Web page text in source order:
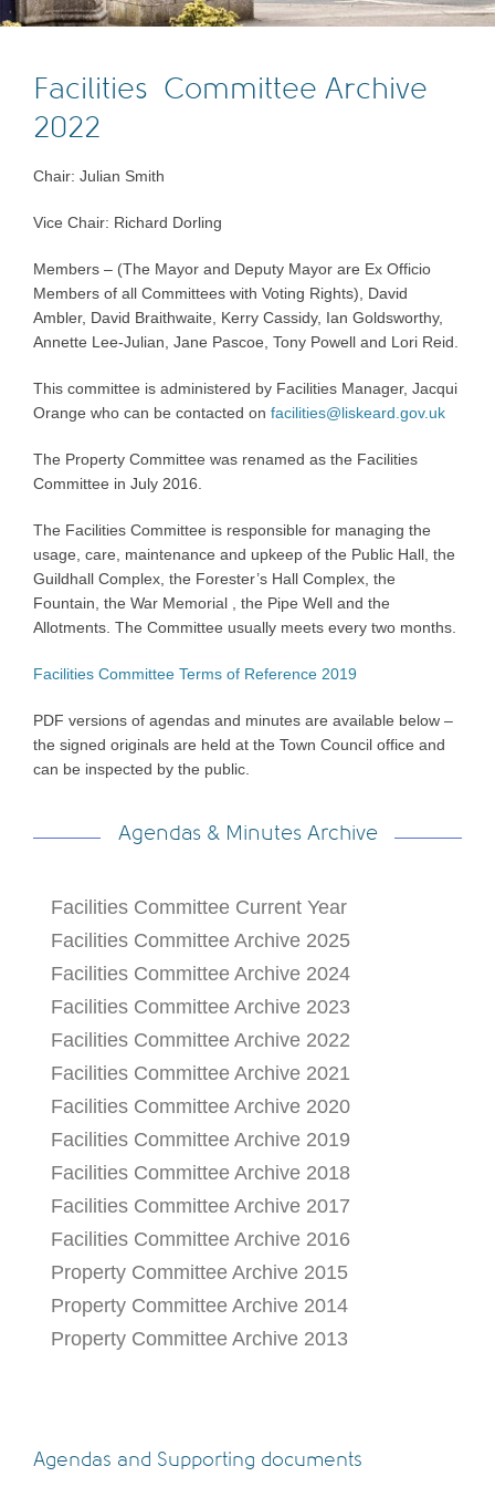
Facilities Committee Archive
2022
Chair: Julian Smith
Vice Chair: Richard Dorling
Members – (The Mayor and Deputy Mayor are Ex Officio
Members of all Committees with Voting Rights), David
Ambler, David Braithwaite, Kerry Cassidy, Ian Goldsworthy,
Annette Lee-Julian, Jane Pascoe, Tony Powell and Lori Reid.
This committee is administered by Facilities Manager, Jacqui
Orange who can be contacted onfacilities@liskeard.gov.uk
The Property Committee was renamed as the Facilities
Committee in July 2016.
The Facilities Committee is responsible for managing the
usage, care, maintenance and upkeep of the Public Hall, the
Guildhall Complex, the Forester’s Hall Complex, the
Fountain, the War Memorial , the Pipe Well and the
Allotments. The Committee usually meets every two months.
Facilities Committee Terms of Reference 2019
PDF versions of agendas and minutes are available below –
the signed originals are held at the Town Council office and
can be inspected by the public.
Agendas & Minutes Archive
Facilities Committee Current Year
Facilities Committee Archive 2025
Facilities Committee Archive 2024
Facilities Committee Archive 2023
Facilities Committee Archive 2022
Facilities Committee Archive 2021
Facilities Committee Archive 2020
Facilities Committee Archive 2019
Facilities Committee Archive 2018
Facilities Committee Archive 2017
Facilities Committee Archive 2016
Property Committee Archive 2015
Property Committee Archive 2014
Property Committee Archive 2013
Agendas and Supporting documents